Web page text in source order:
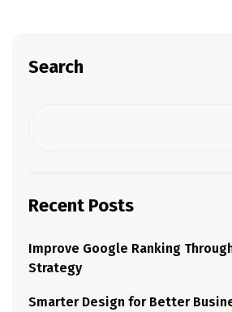
Search
Recent Posts
Improve Google Ranking
Strategy
Smarter Design for Better